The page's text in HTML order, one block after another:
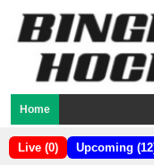
Home
Live (0) Upcoming